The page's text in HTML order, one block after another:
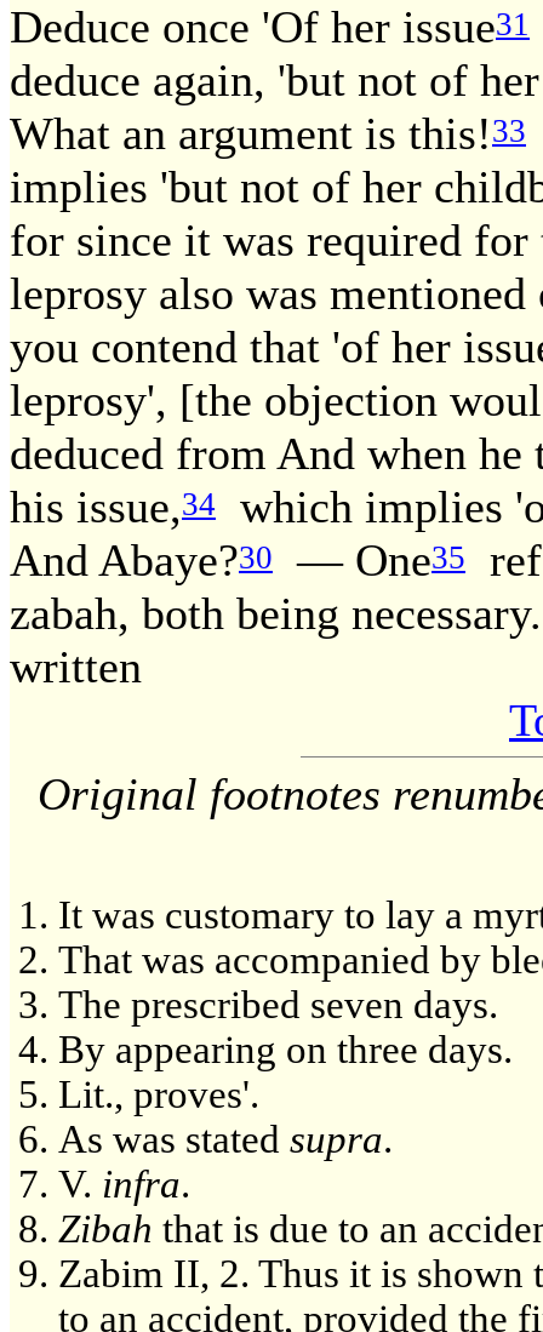
Deduce once 'Of her issue31
deduce again, 'but not of
What an argument is this!33
implies 'but not of her
for since it was required
leprosy also was
you contend that 'of her
leprosy', [the objection
deduced from And when he
his issue,34
which implies
And Abaye?30 — One35
zabah, both being
written
Original footnotes
It was customary to lay a
That was accompanied by
The prescribed seven days.
By appearing on three days.
Lit., proves'.
As was stated supra.
V. infra.
Zibah that is due to an
Zabim II, 2. Thus it is shown
to an accident, provided the